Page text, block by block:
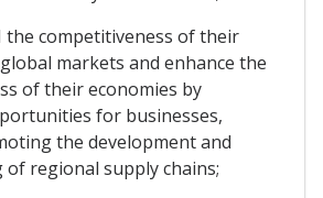
the competitiveness of their
markets and enhance the
of their economies by
for businesses,
the development and
regional supply chains;